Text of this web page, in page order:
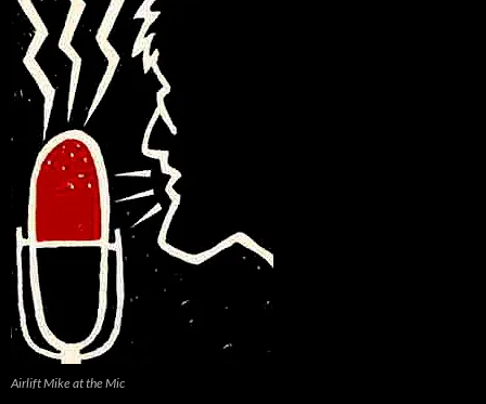
Airlift Mike at the Mic